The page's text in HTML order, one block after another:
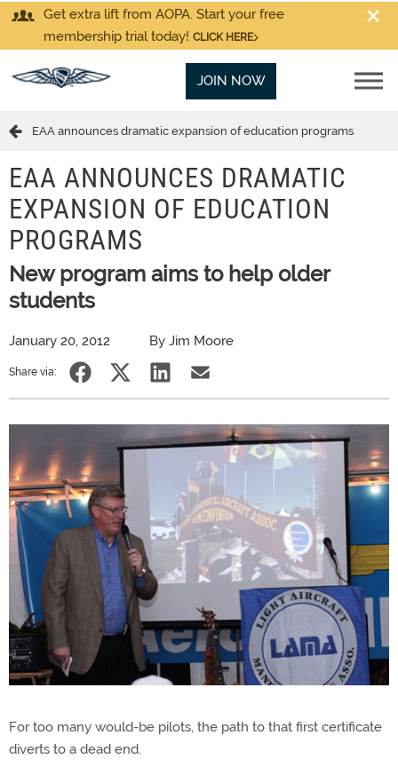
Get extra lift from AOPA. Start your free
membership trial today! CLICK HERE
JOIN NOW
EAA announces dramatic expansion of education programs
EAA ANNOUNCES DRAMATIC
EXPANSION OF EDUCATION
PROGRAMS
New program aims to help older
students
January 20, 2012 By Jim Moore
Share via:
For too many would-be pilots, the path to that first certificate
diverts to a dead end.